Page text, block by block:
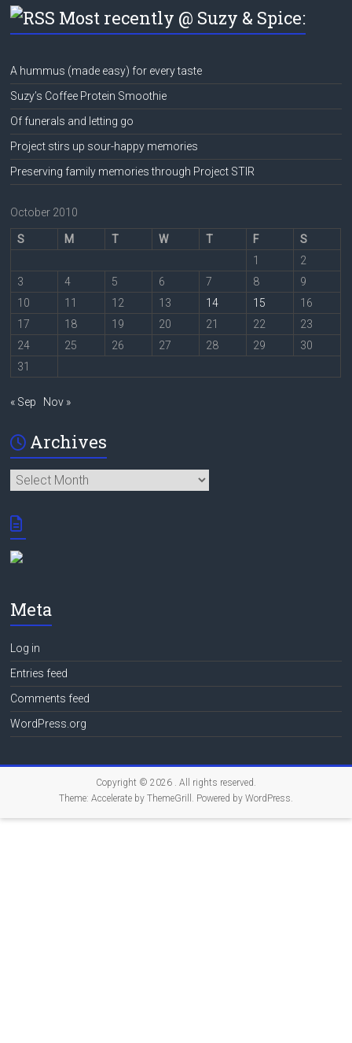
Most recently @ Suzy & Spice:
A hummus (made easy) for every taste
Suzy’s Coffee Protein Smoothie
Of funerals and letting go
Project stirs up sour-happy memories
Preserving family memories through Project STIR
October 2010
S M T W T F
S
1
2
3
4 5 6 7 8
9
10
11 12 13 14 15
16
17
18 19 20 21 22
23
24
25 26 27 28 29
30
31
« Sep Nov »
Archives
Archives
Meta
Log in
Entries feed
Comments feed
WordPress.org
Copyright © 2026
. All rights reserved.
Theme: Accelerateby ThemeGrill. Powered by WordPress